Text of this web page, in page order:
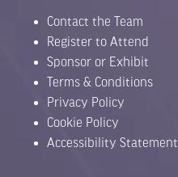
Contact the Team
Register to Attend
Sponsor or Exhibit
Terms & Conditions
Privacy Policy
Cookie Policy
Accessibility Statement